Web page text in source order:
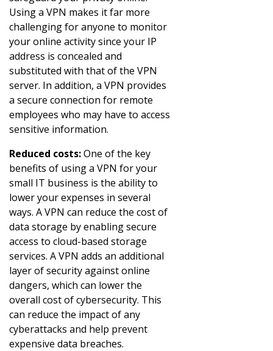
Using a VPN makes it far more
challenging for anyone to monitor
your online activity since your IP
address is concealed and
substituted with that of the VPN
server. In addition, a VPN provides
a secure connection for remote
employees who may have to access
sensitive information.
Reduced costs:One of the key
benefits of using a VPN for your
small IT business is the ability to
lower your expenses in several
ways. A VPN can reduce the cost of
data storage by enabling secure
access to cloud-based storage
services. A VPN adds an additional
layer of security against online
dangers, which can lower the
overall cost of cybersecurity. This
can reduce the impact of any
cyberattacks and help prevent
expensive data breaches.